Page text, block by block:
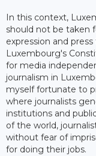
In this context,
should not be taken
expression and
Luxembourg's
for media
journalism in
myself fortunate to
where journalists
institutions and
of the world,
without fear of
for doing their jobs.